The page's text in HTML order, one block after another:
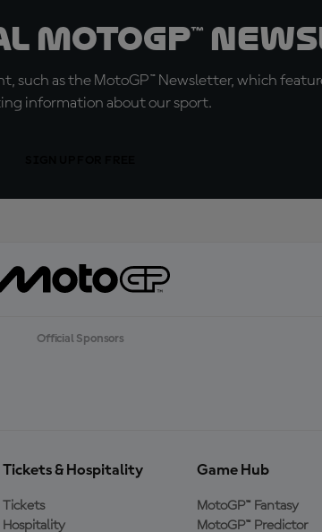
such as the MotoGP™ Newsletter, which
information about our sport.
Official Sponsors
Tickets & Hospitality
Tickets
Hospitality
Game Hub
MotoGP™ Fantasy
MotoGP™ Predictor